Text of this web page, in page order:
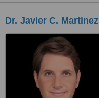
Dr. Javier C. Martinez